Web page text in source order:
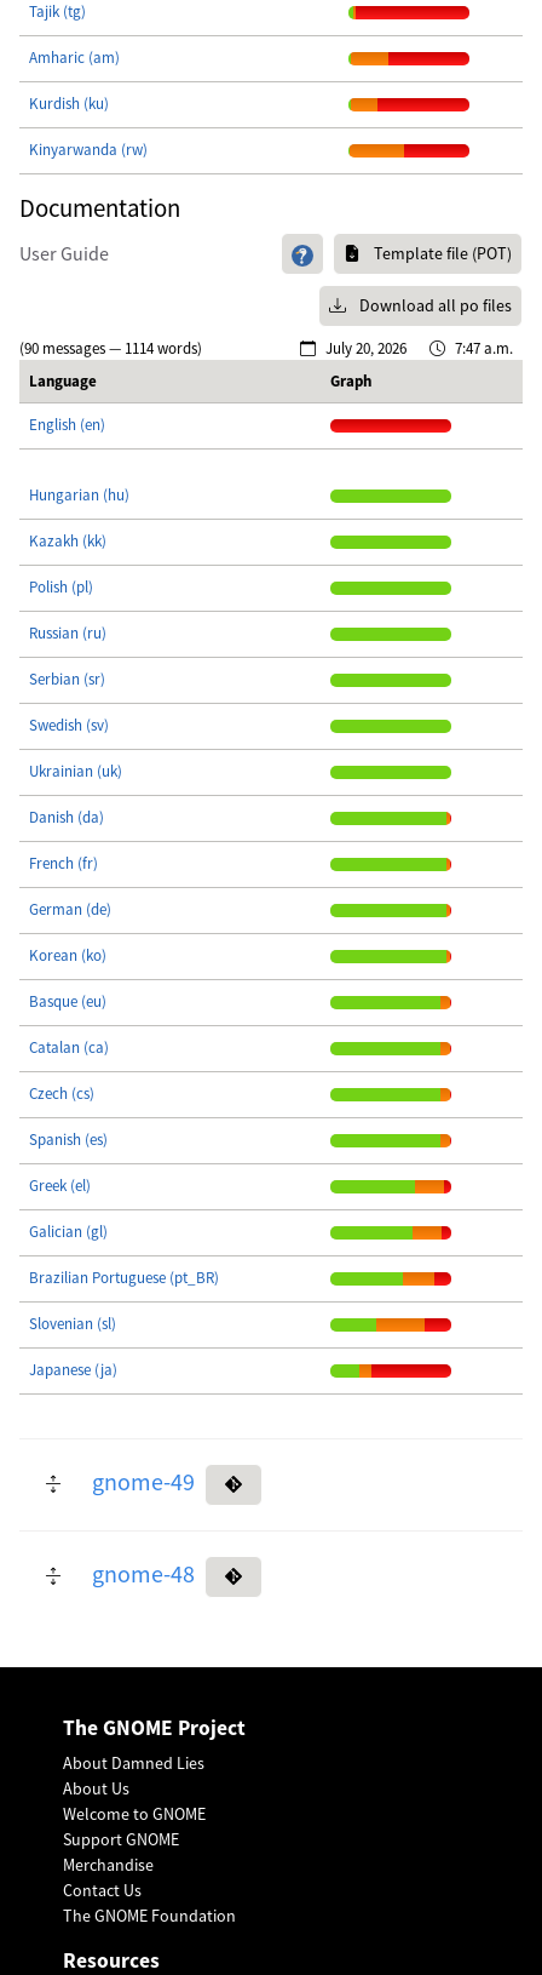
Tajik (tg)
Amharic (am)
Kurdish (ku)
Kinyarwanda (rw)
Documentation
User Guide Template file (POT)
Download all po files
(90 messages — 1114 words) July 20, 2026
7:47 a.m.
Language
Graph
English (en)
Hungarian (hu)
Kazakh (kk)
Polish (pl)
Russian (ru)
Serbian (sr)
Swedish (sv)
Ukrainian (uk)
Danish (da)
French (fr)
German (de)
Korean (ko)
Basque (eu)
Catalan (ca)
Czech (cs)
Spanish (es)
Greek (el)
Galician (gl)
Brazilian Portuguese (pt_BR)
Slovenian (sl)
Japanese (ja)
gnome-49
gnome-48
The GNOME Project
About Damned Lies
About Us
Welcome to GNOME
Support GNOME
Merchandise
Contact Us
The GNOME Foundation
Resources